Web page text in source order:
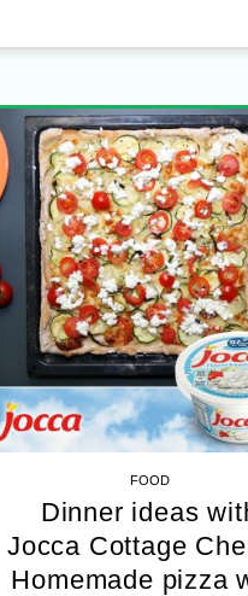
FOOD
Dinner ideas
Jocca Cottage
Homemade pizza